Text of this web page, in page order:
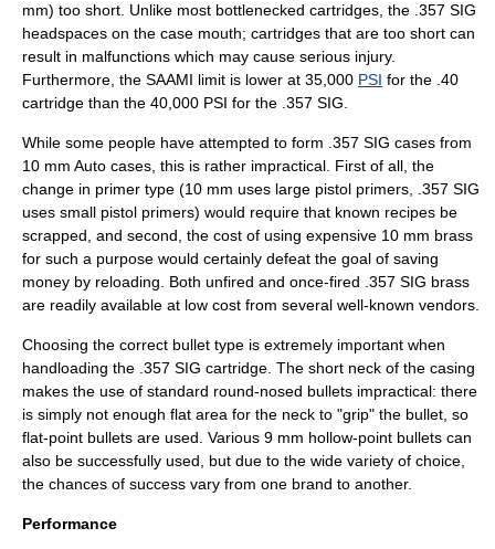
mm) too short. Unlike most bottlenecked cartridges, the .357 SIG
headspaces on the case mouth; cartridges that are too short can
result in malfunctions which may cause serious injury.
Furthermore, the SAAMI limit is lower at 35,000 PSI for the .40
cartridge than the 40,000 PSI for the .357 SIG.
While some people have attempted to form .357 SIG cases from
10 mm Auto cases, this is rather impractical. First of all, the
change in primer type (10 mm uses large pistol primers, .357 SIG
uses small pistol primers) would require that known recipes be
scrapped, and second, the cost of using expensive 10 mm brass
for such a purpose would certainly defeat the goal of saving
money by reloading. Both unfired and once-fired .357 SIG brass
are readily available at low cost from several well-known vendors.
Choosing the correct bullet type is extremely important when
handloading the .357 SIG cartridge. The short neck of the casing
makes the use of standard round-nosed bullets impractical: there
is simply not enough flat area for the neck to "grip" the bullet, so
flat-point bullets are used. Various 9 mm hollow-point bullets can
also be successfully used, but due to the wide variety of choice,
the chances of success vary from one brand to another.
Performance